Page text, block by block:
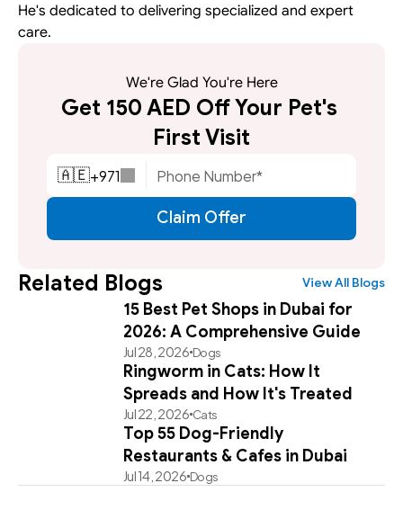
He's dedicated to delivering specialized and expert
care.
Related Blogs View All Blogs
15 Best Pet Shops in Dubai for
2026: A Comprehensive Guide
Jul 28, 2026Dogs
Ringworm in Cats: How It
Spreads and How It's Treated
Jul 22, 2026Cats
Top 55 Dog-Friendly
Restaurants & Cafes in Dubai
Jul 14, 2026Dogs
We're Glad You're Here
Get 150 AED Off Your Pet's
First Visit
🇦🇪+971
Claim Offer